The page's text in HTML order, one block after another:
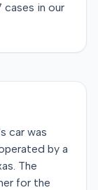
cases in our
car was
by a
The
for the